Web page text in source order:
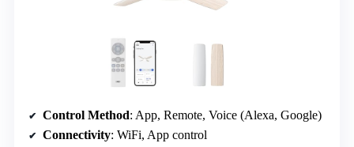
Control Method: App, Remote, Voice (Alexa, Google)
Connectivity: WiFi, App control